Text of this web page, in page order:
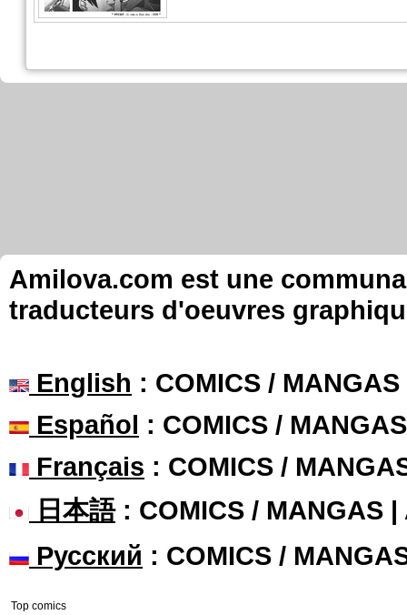
Amilova.com est une
traducteurs d'oeuvres
English : COMICS /
Español : COMICS /
Français : COMICS /
日本語: COMICS / MANGAS |
Русский : COMICS /
Top comics